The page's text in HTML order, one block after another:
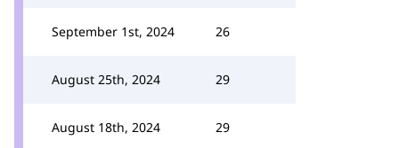
September 1st, 2024 26
August 25th, 2024 29
August 18th, 2024 29